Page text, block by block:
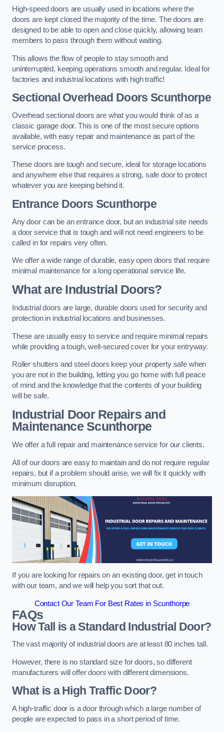
High-speed doors are usually used in locations where the
doors are kept closed the majority of the time. The doors are
designed to be able to open and close quickly, allowing team
members to pass through them without waiting.
This allows the flow of people to stay smooth and
uninterrupted, keeping operations smooth and regular. Ideal for
factories and industrial locations with high traffic!
Sectional Overhead Doors Scunthorpe
Overhead sectional doors are what you would think of as a
classic garage door. This is one of the most secure options
available, with easy repair and maintenance as part of the
service process.
These doors are tough and secure, ideal for storage locations
and anywhere else that requires a strong, safe door to protect
whatever you are keeping behind it.
Entrance Doors Scunthorpe
Any door can be an entrance door, but an industrial site needs
a door service that is tough and will not need engineers to be
called in for repairs very often.
We offer a wide range of durable, easy open doors that require
minimal maintenance for a long operational service life.
What are Industrial Doors?
Industrial doors are large, durable doors used for security and
protection in industrial locations and businesses.
These are usually easy to service and require minimal repairs
while providing a tough, well-secured cover for your entryway.
Roller shutters and steel doors keep your property safe when
you are not in the building, letting you go home with full peace
of mind and the knowledge that the contents of your building
will be safe.
Industrial Door Repairs and
MaintenanceScunthorpe
We offer a full repair and maintenance service for our clients.
All of our doors are easy to maintain and do not require regular
repairs, but if a problem should arise, we will fix it quickly with
minimum disruption.
If you are looking for repairs on an existing door, get in touch
with our team, and we will help you sort that out.
Contact Our Team For Best Rates in Scunthorpe
FAQs
How Tall is a Standard Industrial Door?
The vast majority of industrial doors are at least 80 inches tall.
However, there is no standard size for doors, so different
manufacturers will offer doors with different dimensions.
What is a High Traffic Door?
A high-traffic door is a door through which a large number of
people are expected to pass in a short period of time.